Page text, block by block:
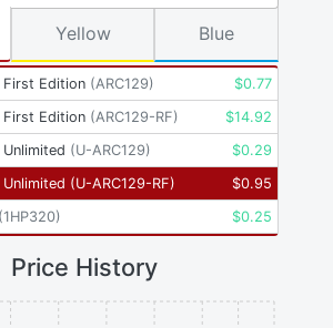
First Edition (ARC129) $0.77
First Edition (ARC129-RF) $14.92
(U-ARC129) $0.29
(U-ARC129-RF) $0.95
(1HP320) $0.25
Yellow Blue
Price History